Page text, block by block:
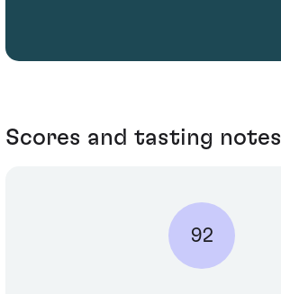
Scores and tasting notes
92